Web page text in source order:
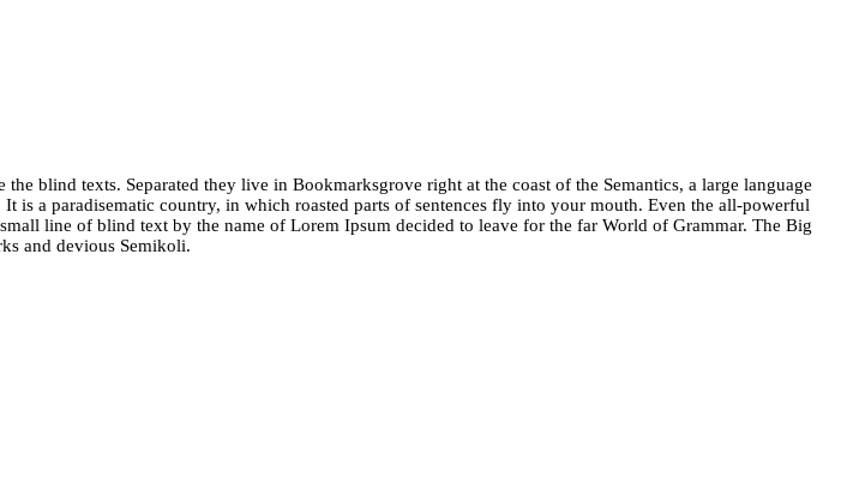
blind texts. Separated they live in Bookmarksgrove right at the coast of the Semantics, a large language
is a paradisematic country, in which roasted parts of sentences fly into your mouth. Even the all-powerful
line of blind text by the name of Lorem Ipsum decided to leave for the far World of Grammar. The Big
and devious Semikoli.